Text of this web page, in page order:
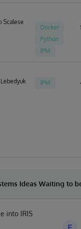
Scalese
Docker
Python
IPM
IPM
Ideas Waiting to
into IRIS